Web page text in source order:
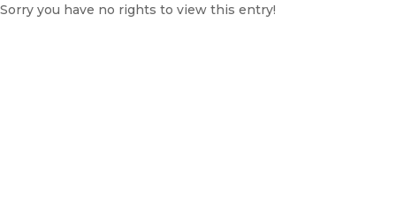
Sorry you have no rights to view this entry!